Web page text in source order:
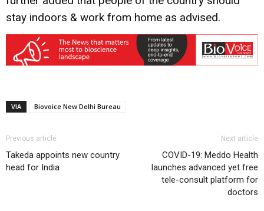
stay indoors & work from home as advised.
VIA Biovoice New Delhi Bureau
Previous article
Takeda appoints new country
head for India
Next article
COVID-19: Meddo Health
launches advanced yet free
tele-consult platform for
doctors